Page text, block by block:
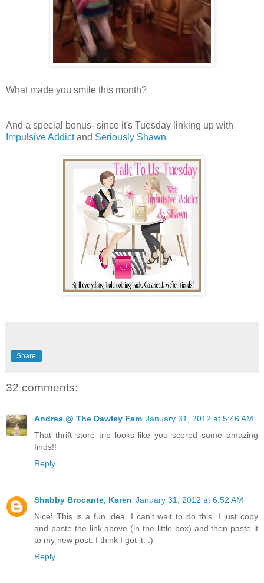
What made you smile this month?
And a special bonus- since it's Tuesday linking up with
Impulsive Addictand Seriously Shawn
Share
32 comments:
Andrea @ The Dawley Fam January 31, 2012 at 5:46 AM
That thrift store trip looks like you scored some amazing
finds!!
Reply
Shabby Brocante, Karen January 31, 2012 at 6:52 AM
Nice! This is a fun idea. I can't wait to do this. I just copy
and paste the link above (in the little box) and then paste it
to my new post. I think I got it. :)
Reply